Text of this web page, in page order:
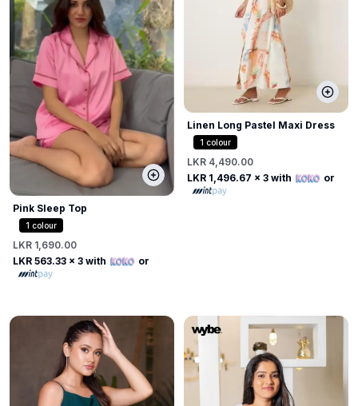
Pink Sleep Top
1 colour
LKR 1,690.00
LKR 563.33 x 3 with or
Linen Long Pastel Maxi Dress
1 colour
LKR 4,490.00
LKR 1,496.67 x 3 with or